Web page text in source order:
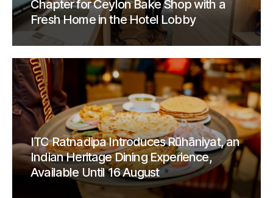
Chapter for Ceylon Bake Shop with a
Fresh Home in the Hotel Lobby
ITC Ratnadipa Introduces Rūhāniyat, an
Indian Heritage Dining Experience,
Available Until 16 August